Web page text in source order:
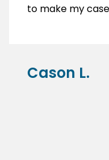
to make my
Cason L.